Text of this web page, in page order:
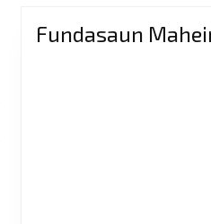
Fundasaun